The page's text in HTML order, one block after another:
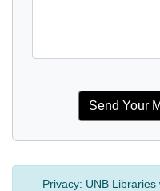
Privacy: UNB